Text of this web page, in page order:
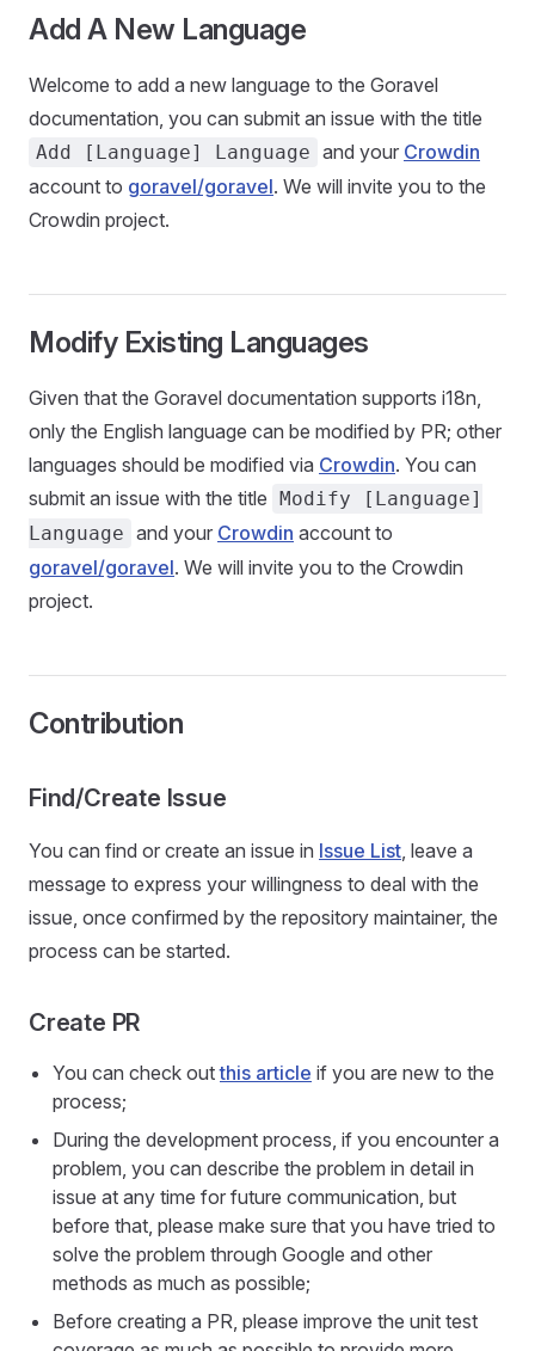
Add A New Language
Welcome to add a new language to the Goravel
documentation, you can submit an issue with the title
Add [Language] Language and your Crowdin
account to goravel/goravel. We will invite you to the
Crowdin project.
Modify Existing Languages
Given that the Goravel documentation supports i18n,
only the English language can be modified by PR; other
languages should be modified via Crowdin. You can
submit an issue with the title
Modify [Language]
Language and your Crowdin account to
goravel/goravel. We will invite you to the Crowdin
project.
Contribution
Find/Create Issue
You can find or create an issue in Issue List, leave a
message to express your willingness to deal with the
issue, once confirmed by the repository maintainer, the
process can be started.
Create PR
You can check outthis article if you are new to the
process;
During the development process, if you encounter a
problem, you can describe the problem in detail in
issue at any time for future communication, but
before that, please make sure that you have tried to
solve the problem through Google and other
methods as much as possible;
Before creating a PR, please improve the unit test